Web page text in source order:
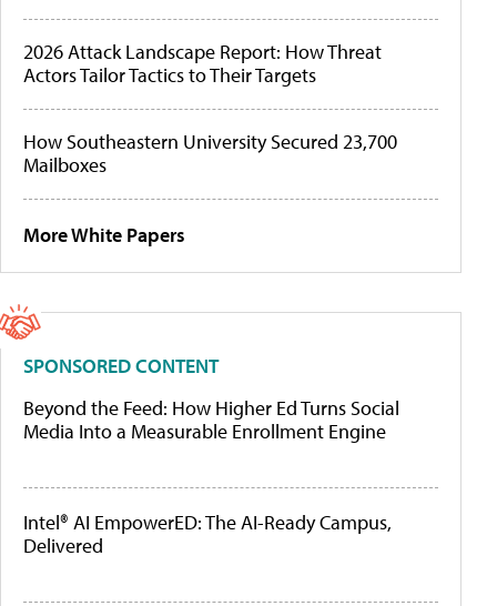
2026 Attack Landscape Report: How Threat
Actors Tailor Tactics to Their Targets
How Southeastern University Secured 23,700
Mailboxes
More White Papers
SPONSORED CONTENT
Beyond the Feed: How Higher Ed Turns Social
Media Into a Measurable Enrollment Engine
Intel® AI EmpowerED: The AI-Ready Campus,
Delivered